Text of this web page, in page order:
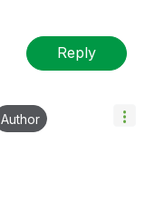
Reply
Author